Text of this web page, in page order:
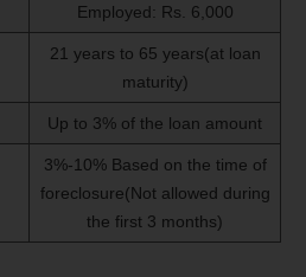
Employed: Rs. 6,000
21 years to 65 years(at loan
maturity)
Up to 3% of the loan amount
3%-10% Based on the time of
foreclosure(Not allowed during
the first 3 months)